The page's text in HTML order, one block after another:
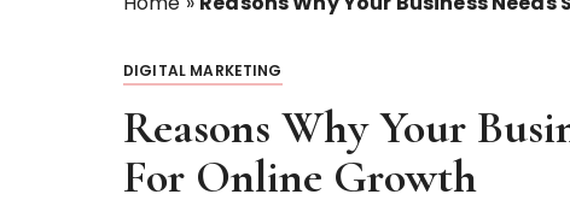
DIGITAL MARKETING
Reasons Why Your
For Online Growth